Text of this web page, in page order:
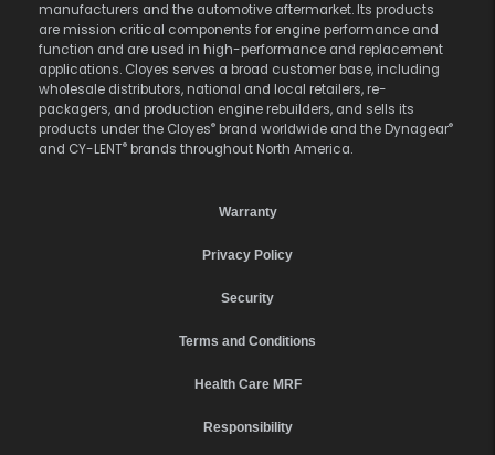
manufacturers and the automotive aftermarket. Its products
are mission critical components for engine performance and
function and are used in high-performance and replacement
applications. Cloyes serves a broad customer base, including
wholesale distributors, national and local retailers, re-
packagers, and production engine rebuilders, and sells its
products under the Cloyes® brand worldwide and the Dynagear®
and CY-LENT® brands throughout North America.
Warranty
Privacy Policy
Security
Terms and Conditions
Health Care MRF
Responsibility